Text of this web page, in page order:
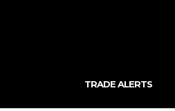
TRADE ALERTS